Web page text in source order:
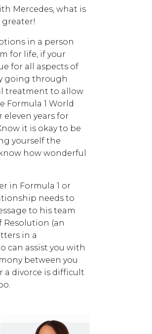
Mercedes, what is
greater!
in a person
for life, if your
for all aspects of
going through
treatment to allow
Formula 1 World
years for
it is okay to be
yourself the
how wonderful
in Formula 1 or
needs to
to his team
Resolution (an
in a
can assist you with
between you
a divorce is difficult